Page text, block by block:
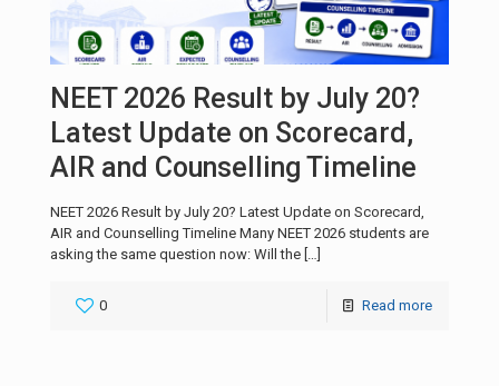
NEET 2026 Result by July 20?
Latest Update on Scorecard,
AIR and Counselling Timeline
NEET 2026 Result by July 20? Latest Update on Scorecard,
AIR and Counselling Timeline Many NEET 2026 students are
asking the same question now: Will the […]
0 Read more